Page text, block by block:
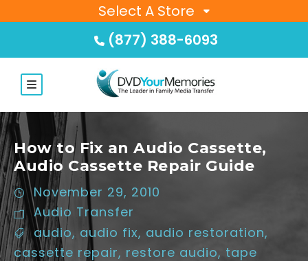
Select A Store
(877) 388-6093
How to Fix an Audio Cassette,
Audio Cassette Repair Guide
November 29, 2010
Audio Transfer
audio, audio fix, audio restoration,
cassette repair, restore audio, tape